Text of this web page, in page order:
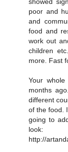
showed
poor and
and
food and
work out
children
more. Fast
Your
months
different
of the food.
going to
look:
http://